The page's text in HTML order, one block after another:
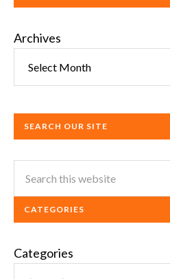
Archives
SEARCH OUR SITE
CATEGORIES
Categories